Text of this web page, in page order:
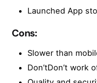
Launched App
Cons:
Slower than
Don’tDon’t work